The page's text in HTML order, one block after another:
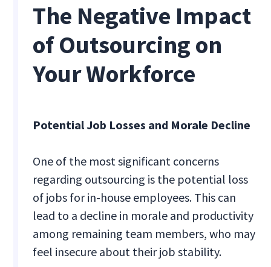
The Negative Impact
of Outsourcing on
Your Workforce
Potential Job Losses and Morale Decline
One of the most significant concerns
regarding outsourcing is the potential loss
of jobs for in-house employees. This can
lead to a decline in morale and productivity
among remaining team members, who may
feel insecure about their job stability.